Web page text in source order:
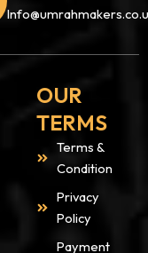
OUR
TERMS
Terms &
Condition
Privacy
Policy
Payment